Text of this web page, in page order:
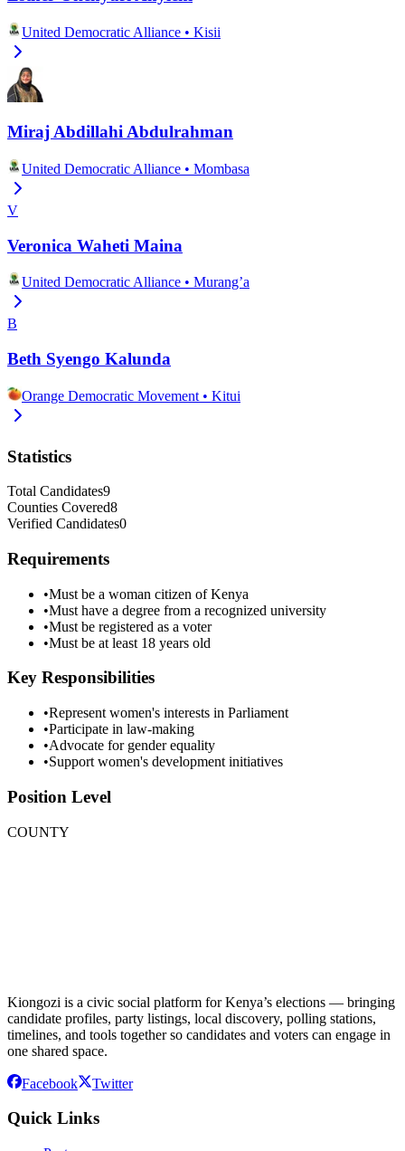
United Democratic Alliance • Kisii
Miraj Abdillahi Abdulrahman
United Democratic Alliance • Mombasa
V
Veronica Waheti Maina
United Democratic Alliance • Murang’a
B
Beth Syengo Kalunda
Orange Democratic Movement • Kitui
Statistics
Total Candidates9
Counties Covered8
Verified Candidates0
Requirements
•Must be a woman citizen of Kenya
•Must have a degree from a recognized university
•Must be registered as a voter
•Must be at least 18 years old
Key Responsibilities
•Represent women's interests in Parliament
•Participate in law-making
•Advocate for gender equality
•Support women's development initiatives
Position Level
COUNTY
Kiongozi is a civic social platform for Kenya’s elections — bringing
candidate profiles, party listings, local discovery, polling stations,
timelines, and tools together so candidates and voters can engage in
one shared space.
Facebook Twitter
Quick Links